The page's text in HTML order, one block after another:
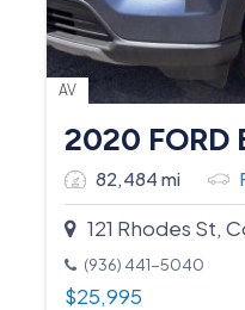
AV
2020 FORD
82,484 mi
121 Rhodes St,
(936) 441-5040
$25,995